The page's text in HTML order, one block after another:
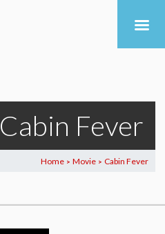
Cabin Fever
Home > Movie > Cabin Fever